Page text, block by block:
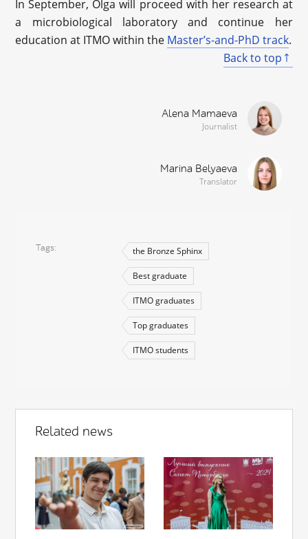
In September, Olga will proceed with her research at
a microbiological laboratory and continue her
education at ITMO within the Master’s-and-PhD track.
Back to top
Alena Mamaeva
Journalist
Marina Belyaeva
Translator
Tags the Bronze Sphinx
Best graduate
ITMO graduates
Top graduates
ITMO students
Related news